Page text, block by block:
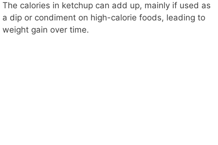
The calories in ketchup can add up, mainly if used as
a dip or condiment on high-calorie foods, leading to
weight gain over time.